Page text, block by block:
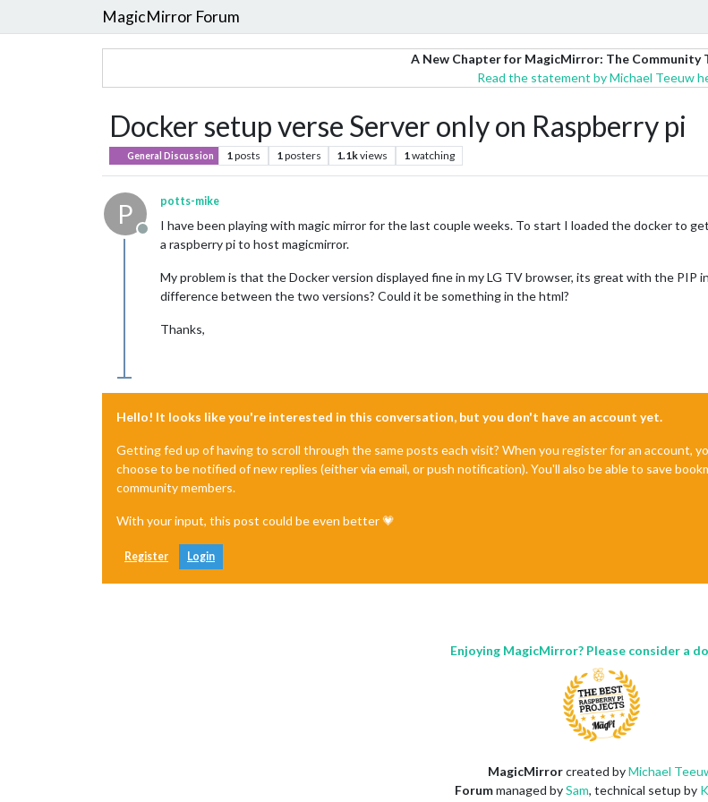
MagicMirror Forum
A New Chapter for MagicMirror: The Community
Read the statement by Michael Teeuw
Docker setup verse Server only on Raspberry pi
General Discussion 1posts 1posters 1.1kviews 1watching
P
Offline
potts-mike
I have been playing with magic mirror for the last couple weeks. To start I loaded the docker to
a raspberry pi to host magicmirror.
My problem is that the Docker version displayed fine in my LG TV browser, its great with the PIP
difference between the two versions? Could it be something in the html?
Thanks,
Hello! It looks like you're interested in this conversation, but you don't have an account yet.
Getting fed up of having to scroll through the same posts each visit? When you register for an account,
choose to be notified of new replies (either via email, or push notification). You'll also be able to save
community members.
With your input, this post could be even better 💗
Register Login
Enjoying MagicMirror? Please consider a
MagicMirrorcreated byMichael
Forummanaged bySam, technical setup by